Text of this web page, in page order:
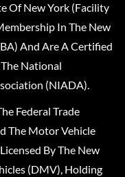
Of New York (Facility
In The New
And Are A Certified
National
(NIADA).
Federal Trade
The Motor Vehicle
By The New
(DMV), Holding